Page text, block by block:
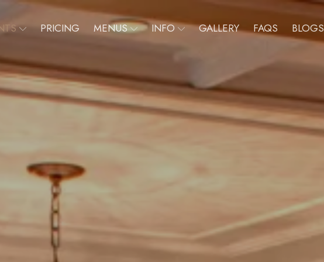
PRICING MENUS INFO GALLERY FAQS BLOGS